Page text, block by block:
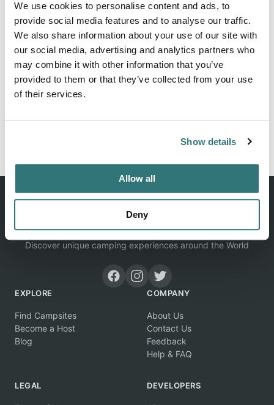
We use cookies to personalise content and ads, to
provide social media features and to analyse our traffic.
We also share information about your use of our site with
our social media, advertising and analytics partners who
may combine it with other information that you’ve
provided to them or that they’ve collected from your use
of their services.
Show details
Allow all
Deny
About this space
La Grande Tortue campsite is located in the heart of the
Loire Valley, in the middle of a beautiful 6 hectare forest,
making it the ideal place for...
Discover unique camping experiences around the World
EXPLORE
Find Campsites
Become a Host
Blog
COMPANY
About Us
Contact Us
Feedback
Help & FAQ
LEGAL DEVELOPERS